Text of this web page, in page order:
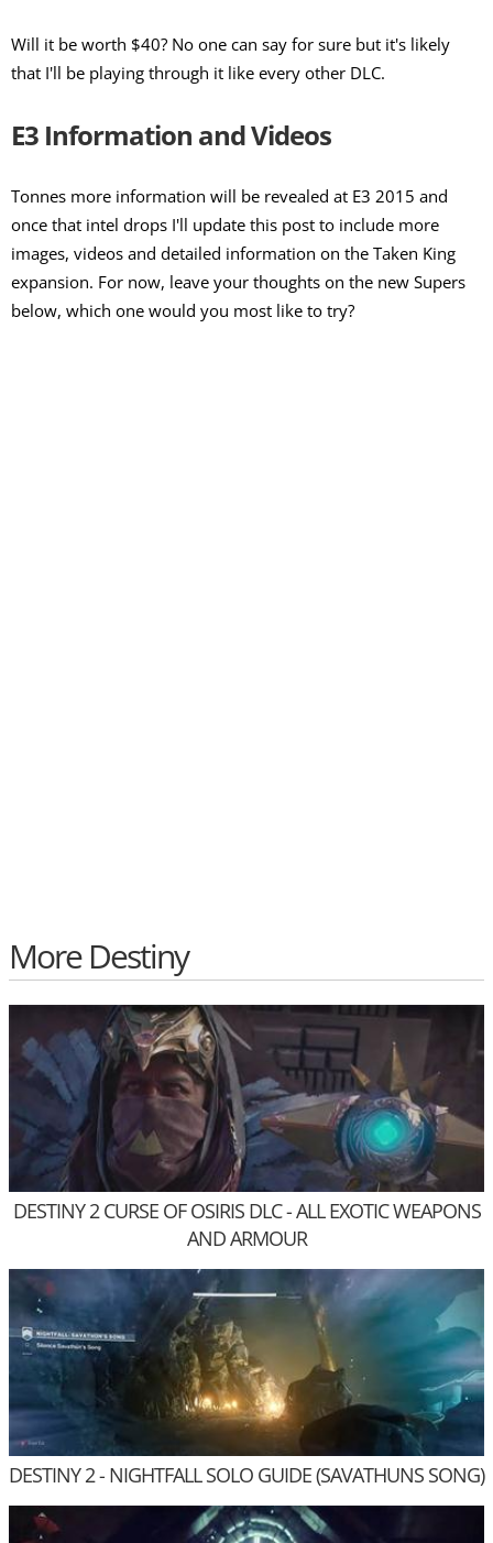
Will it be worth $40? No one can say for sure but it's likely
that I'll be playing through it like every other DLC.
E3 Information and Videos
Tonnes more information will be revealed at E3 2015 and
once that intel drops I'll update this post to include more
images, videos and detailed information on the Taken King
expansion. For now, leave your thoughts on the new Supers
below, which one would you most like to try?
More Destiny
DESTINY 2 CURSE OF OSIRIS DLC - ALL EXOTIC WEAPONS
AND ARMOUR
DESTINY 2 - NIGHTFALL SOLO GUIDE (SAVATHUNS SONG)